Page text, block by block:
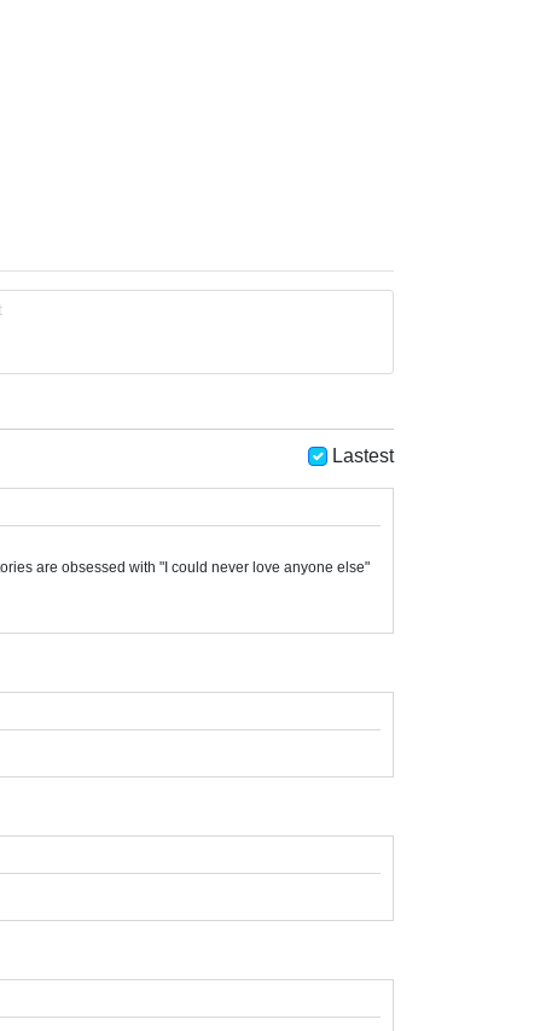
Lastest
are obsessed with "I could never love anyone else"